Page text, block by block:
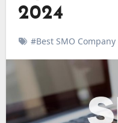
2024
#Best SMO Company